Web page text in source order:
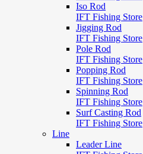
Iso Rod
IFT Fishing Store
Jigging Rod
IFT Fishing Store
Pole Rod
IFT Fishing Store
Popping Rod
IFT Fishing Store
Spinning Rod
IFT Fishing Store
Surf Casting Rod
IFT Fishing Store
Line
Leader Line